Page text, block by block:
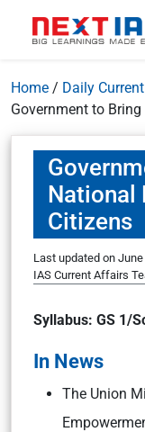
Home / Daily
Government to
National
Citizens
Last updated on
IAS Current Affairs
Syllabus: GS 1/
In News
The Union